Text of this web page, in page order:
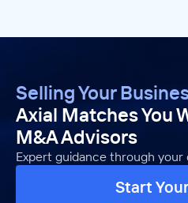
Selling Your
Axial Matches You
M&A Advisors
Expert guidance through
Start